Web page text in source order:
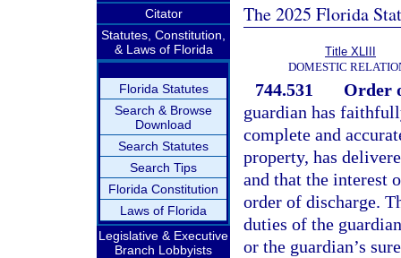
Citator
Statutes, Constitution,
& Laws of Florida
Florida Statutes
Search & Browse
Download
Search Statutes
Search Tips
Florida Constitution
Laws of Florida
Legislative & Executive
Branch Lobbyists
The 2025 Florida
Title XLIII
DOMESTIC
744.531
Order
guardian has
complete and
property, has
and that the interest
order of discharge.
duties of the
or the guardian’s